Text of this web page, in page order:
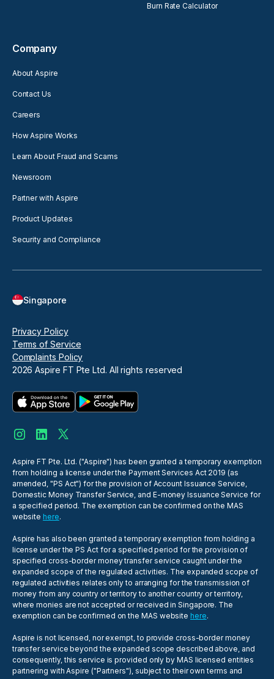
Burn Rate Calculator
Company
About Aspire
Contact Us
Careers
How Aspire Works
Learn About Fraud and Scams
Newsroom
Partner with Aspire
Product Updates
Security and Compliance
Singapore
Privacy Policy
Terms of Service
Complaints Policy
2026 Aspire FT Pte Ltd. All rights reserved
Aspire FT Pte. Ltd. ("Aspire") has been granted a temporary exemption
from holding a license under the Payment Services Act 2019 (as
amended, "PS Act") for the provision of Account Issuance Service,
Domestic Money Transfer Service, and E-money Issuance Service for
a specified period. The exemption can be confirmed on the MAS
website here.
Aspire has also been granted a temporary exemption from holding a
license under the PS Act for a specified period for the provision of
specified cross-border money transfer service caught under the
expanded scope of the regulated activities. The expanded scope of
regulated activities relates only to arranging for the transmission of
money from any country or territory to another country or territory,
where monies are not accepted or received in Singapore. The
exemption can be confirmed on the MAS website here.
Aspire is not licensed, nor exempt, to provide cross-border money
transfer service beyond the expanded scope described above, and
consequently, this service is provided only by MAS licensed entities
partnering with Aspire ("Partners"), subject to their own terms and